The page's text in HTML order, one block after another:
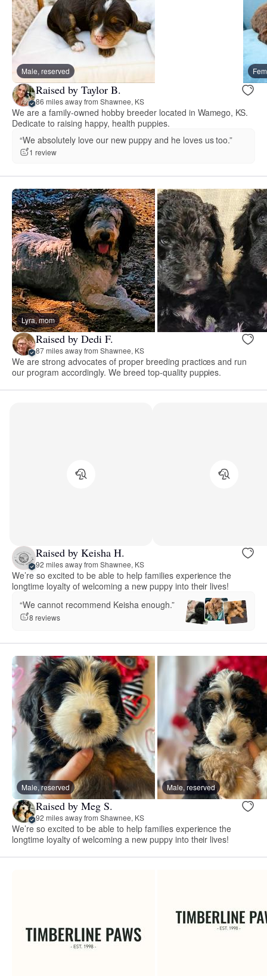
Male, reserved
Raised by Taylor B.
86 miles away from Shawnee, KS
We are a family-owned hobby breeder located in Wamego, KS.
Dedicate to raising happy, health puppies.
“We absolutely love our new puppy and he loves us too.”
1 review
Lyra, mom
Raised by Dedi F.
87 miles away from Shawnee, KS
We are strong advocates of proper breeding practices and run
our program accordingly. We breed top-quality puppies.
Raised by Keisha H.
92 miles away from Shawnee, KS
We’re so excited to be able to help families experience the
longtime loyalty of welcoming a new puppy into their lives!
“We cannot recommend Keisha enough.”
8 reviews
Male, reserved Male, reserved
Raised by Meg S.
92 miles away from Shawnee, KS
We’re so excited to be able to help families experience the
longtime loyalty of welcoming a new puppy into their lives!